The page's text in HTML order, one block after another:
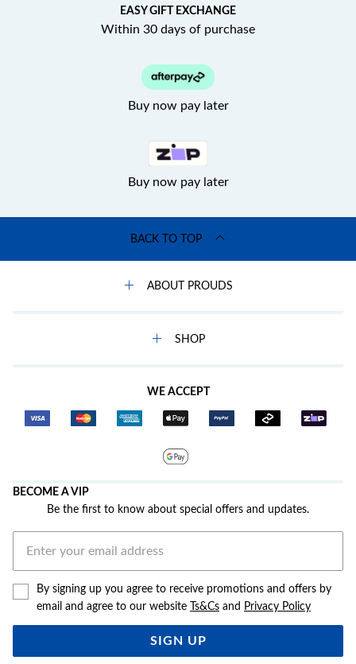
EASY GIFT EXCHANGE
Within 30 days of purchase
Buy now pay later
Buy now pay later
BACK TO TOP
ABOUT PROUDS
SHOP
WE ACCEPT
BECOME A VIP
Be the first to know about special offers and updates.
By signing up you agree to receive promotions and offers by
email and agree to our website
Ts&Cs and Privacy Policy
SIGN UP